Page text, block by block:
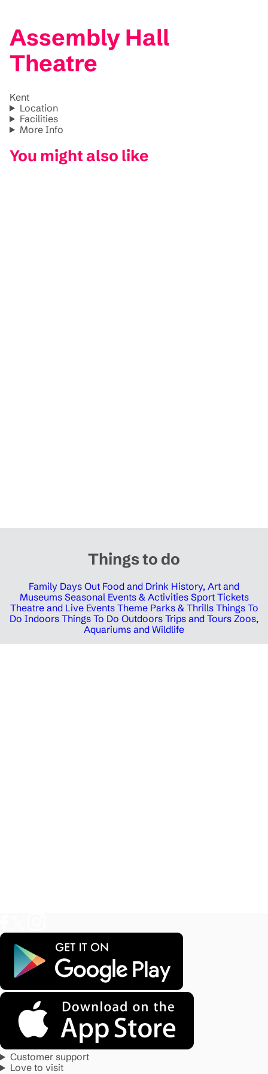
Assembly Hall
Theatre
Kent
Location
Facilities
More Info
You might also like
Things to do
Family Days Out Food and Drink History, Art and
Museums Seasonal Events & Activities Sport Tickets
Theatre and Live Events Theme Parks & Thrills Things To
Do Indoors Things To Do Outdoors Trips and Tours Zoos,
Aquariums and Wildlife
Customer support
Love to visit